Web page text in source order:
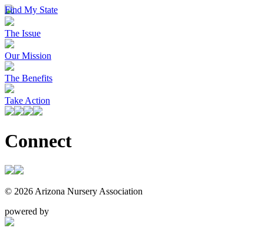
Find My State
The Issue
Our Mission
The Benefits
Take Action
Connect
© 2026 Arizona Nursery Association
powered by